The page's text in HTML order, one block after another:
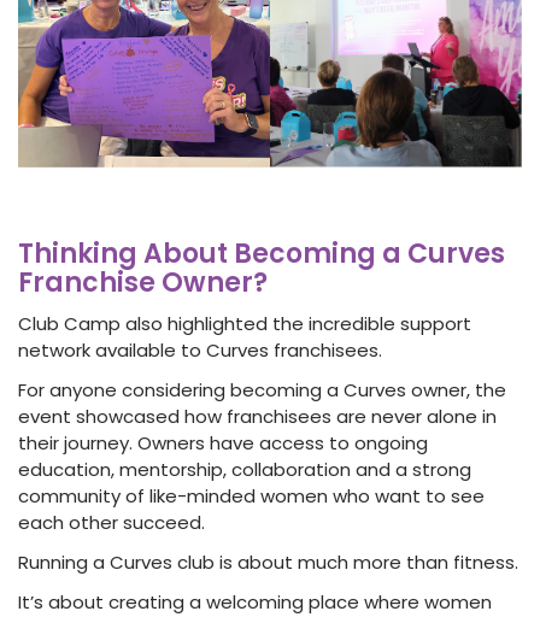
Thinking About Becoming a Curves
Franchise Owner?
Club Camp also highlighted the incredible support
network available to Curves franchisees.
For anyone considering becoming a Curves owner, the
event showcased how franchisees are never alone in
their journey. Owners have access to ongoing
education, mentorship, collaboration and a strong
community of like-minded women who want to see
each other succeed.
Running a Curves club is about much more than fitness.
It’s about creating a welcoming place where women